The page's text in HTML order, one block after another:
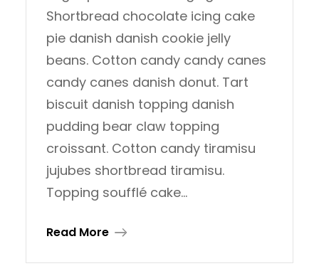
Shortbread chocolate icing cake
pie danish danish cookie jelly
beans. Cotton candy candy canes
candy canes danish donut. Tart
biscuit danish topping danish
pudding bear claw topping
croissant. Cotton candy tiramisu
jujubes shortbread tiramisu.
Topping soufflé cake…
Read More